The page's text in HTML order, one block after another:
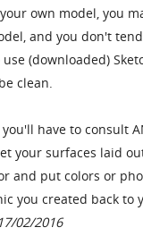
own model, you
and you don't
(downloaded)
clean.
have to consult
your surfaces laid
and put colors or
you created back
02/2016